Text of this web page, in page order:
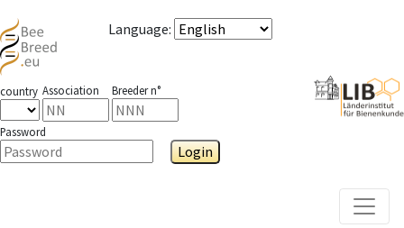
Language:
country Association Breeder n°
Password
Login